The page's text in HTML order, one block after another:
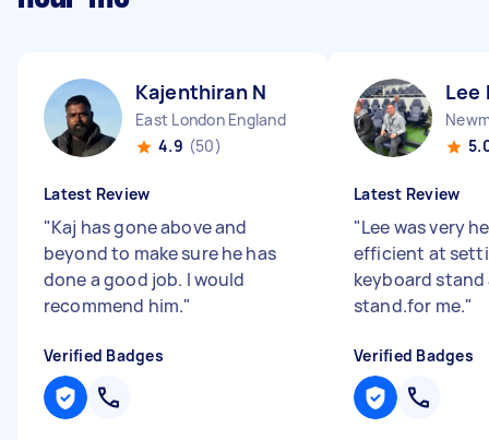
Kajenthiran N
East London England
4.9 (50)
Latest Review
"Kaj has gone above and
beyond to make sure he has
done a good job. I would
recommend him."
Verified Badges
Lee
Latest Review
"Lee was very
efficient at
keyboard stand
stand.for me."
Verified Badges